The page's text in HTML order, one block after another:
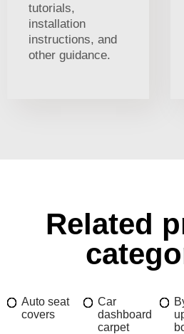
tutorials,
installation
instructions, and
other guidance.
Related
Auto seat
covers
Car
dashboard
carpet